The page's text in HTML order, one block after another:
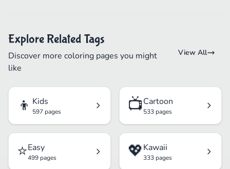
Explore Related Tags
Discover more coloring pages you might
like
View All
👦 Kids
597 pages 📺Cartoon
533 pages
⭐Easy
499 pages 💖Kawaii
333 pages